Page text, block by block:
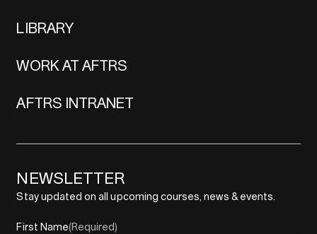
LIBRARY
WORK AT AFTRS
AFTRS INTRANET
NEWSLETTER
Stay updated on all upcoming courses, news & events.
First Name(Required)